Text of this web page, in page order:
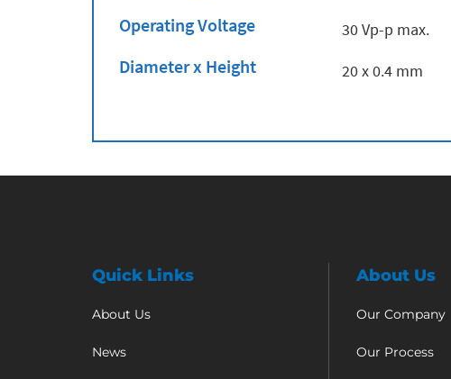
Operating Voltage 30 Vp-p max.
Diameter x Height 20 x 0.4 mm
Quick Links
About Us
News
About Us
Our Company
Our Process